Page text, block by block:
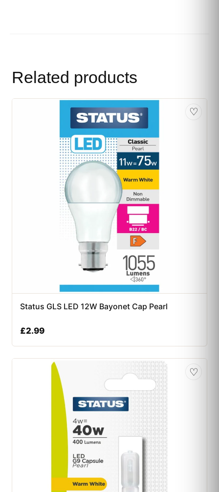
Related products
♡
Status GLS LED 12W Bayonet Cap Pearl
£2.99
♡